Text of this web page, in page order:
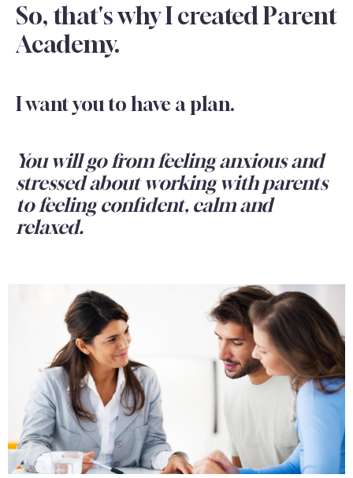
So, that's why I created Parent
Academy.
I want you to have a plan.
You will go from feeling anxious and
stressed about working with parents
to feeling confident, calm and
relaxed.